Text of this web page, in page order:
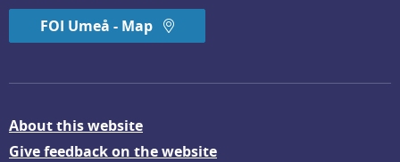
FOI Umeå - Map
About this website
Give feedback on the website